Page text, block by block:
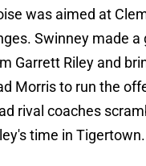
was aimed at
Swinney made a
Garrett Riley and
Morris to run the
rival coaches
time in Tigertown.